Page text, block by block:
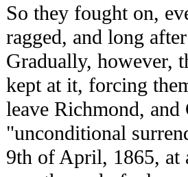
So they fought on,
ragged, and long
Gradually, however,
kept at it, forcing
leave Richmond, and
"unconditional
9th of April, 1865, at